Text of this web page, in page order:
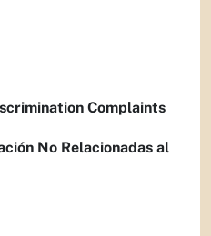
Complaints
No Relacionadas al